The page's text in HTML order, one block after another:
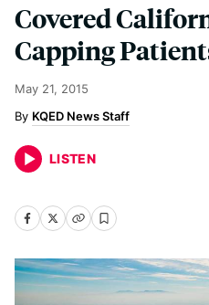
Covered
Capping
May 21, 2015
KQED News Staff
LISTEN